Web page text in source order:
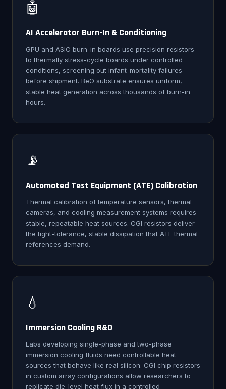
🤖
AI Accelerator Burn-In & Conditioning
GPU and ASIC burn-in boards use precision resistors
to thermally stress-cycle boards under controlled
conditions, screening out infant-mortality failures
before shipment. BeO substrate ensures uniform,
stable heat generation across thousands of burn-in
hours.
📡
Automated Test Equipment (ATE) Calibration
Thermal calibration of temperature sensors, thermal
cameras, and cooling measurement systems requires
stable, repeatable heat sources. CGI resistors deliver
the tight-tolerance, stable dissipation that ATE thermal
references demand.
💧
Immersion Cooling R&D
Labs developing single-phase and two-phase
immersion cooling fluids need controllable heat
sources that behave like real silicon. CGI chip resistors
in custom array configurations allow researchers to
replicate die-level heat flux in a controlled